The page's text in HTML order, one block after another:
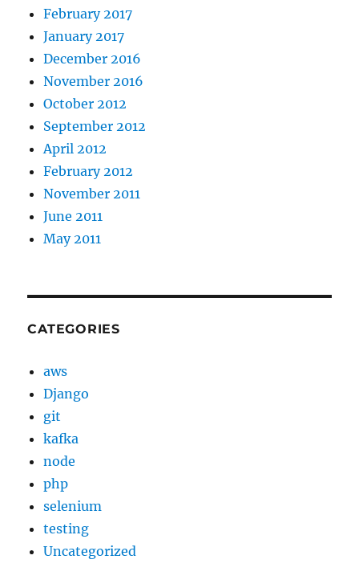
February 2017
January 2017
December 2016
November 2016
October 2012
September 2012
April 2012
February 2012
November 2011
June 2011
May 2011
CATEGORIES
aws
Django
git
kafka
node
php
selenium
testing
Uncategorized